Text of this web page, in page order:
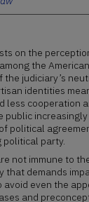
on the
the
the judiciary’s
identities
less cooperation
public
political
political party.
not immune to
that demands
even the
and